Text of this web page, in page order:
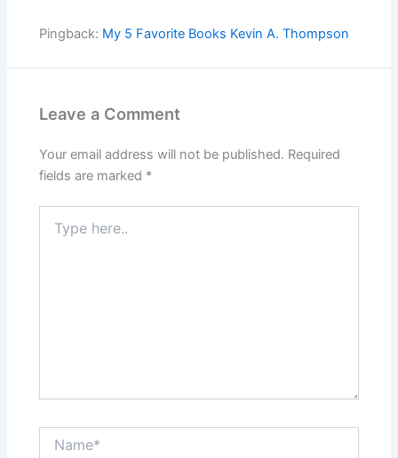
Pingback: My 5 Favorite Books Kevin A. Thompson
Leave a Comment
Your email address will not be published. Required
fields are marked *
here..